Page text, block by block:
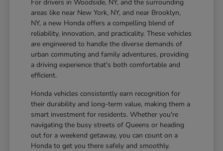
For drivers in Woodside, NY, and the surrounding
areas like near New York, NY, and near Brooklyn,
NY, a new Honda offers a compelling blend of
reliability, innovation, and practicality. These vehicles
are engineered to handle the diverse demands of
urban commuting and family adventures, providing
a driving experience that's both comfortable and
efficient.
Honda vehicles consistently earn recognition for
their durability and long-term value, making them a
smart investment for residents. Whether you're
navigating the busy streets of Queens or heading
out for a weekend getaway, you can count on a
Honda to get you there safely and smoothly.